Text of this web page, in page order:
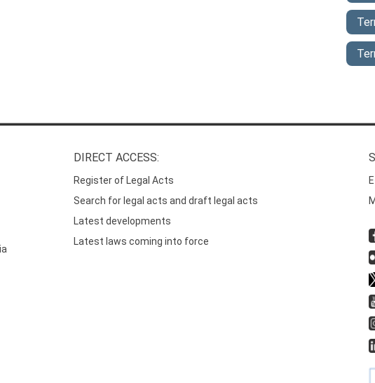
DIRECT ACCESS:
Register of Legal Acts
Search for legal acts and draft legal acts
Latest developments
Latest laws coming into force